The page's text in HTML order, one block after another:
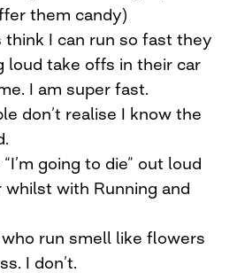
them candy)
think I can run so fast they
loud take offs in their car
I am super fast.
don’t realise I know the
going to die” out loud
whilst with Running and
run smell like flowers
I don’t.